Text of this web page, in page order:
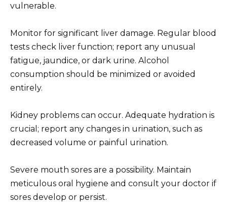
vulnerable.
Monitor for significant liver damage. Regular blood
tests check liver function; report any unusual
fatigue, jaundice, or dark urine. Alcohol
consumption should be minimized or avoided
entirely.
Kidney problems can occur. Adequate hydration is
crucial; report any changes in urination, such as
decreased volume or painful urination.
Severe mouth sores are a possibility. Maintain
meticulous oral hygiene and consult your doctor if
sores develop or persist.